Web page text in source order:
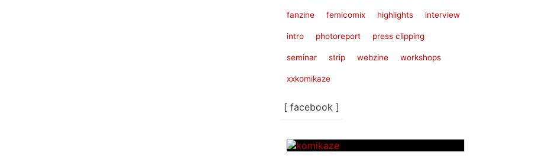
fanzine femicomix highlights interview
intro photoreport press clipping
seminar strip webzine workshops
xxkomikaze
[ facebook ]